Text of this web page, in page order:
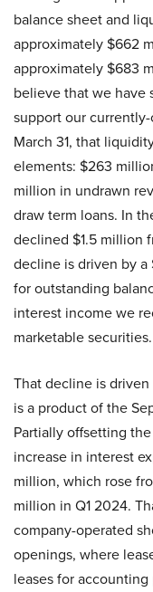
balance sheet and
approximately $662
approximately $683
believe that we have
support our
March 31, that
elements: $263
million in undrawn
draw term loans. In
declined $1.5 million
decline is driven by
for outstanding
interest income we
marketable securities.
That decline is
is a product of the
Partially offsetting
increase in interest
million, which rose
million in Q1 2024.
company-operated
openings, where
leases for